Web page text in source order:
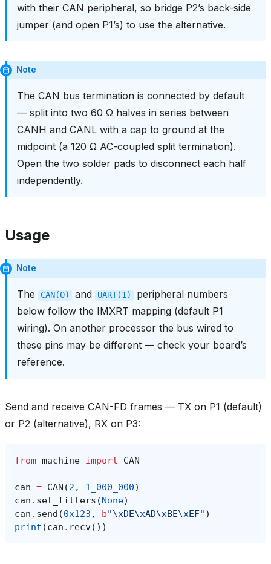
with their CAN peripheral, so bridge P2’s back-side
jumper (and open P1’s) to use the alternative.
Note
The CAN bus termination is connected by default
— split into two 60 Ω halves in series between
CANH and CANL with a cap to ground at the
midpoint (a 120 Ω AC-coupled split termination).
Open the two solder pads to disconnect each half
independently.
Usage
Note
The CAN(0) and UART(1)
peripheral numbers
below follow the IMXRT mapping (default P1
wiring). On another processor the bus wired to
these pins may be different — check your board’s
reference.
Send and receive CAN-FD frames — TX on P1 (default)
or P2 (alternative), RX on P3:
from machine import CAN
can = CAN (2 , 1_000_000)
can . set_filters (None)
can . send (0x123 , b"\xDE\xAD\xBE\xEF" )
print (can . recv())